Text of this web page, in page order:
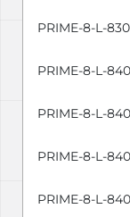
PRIME-8-L-
PRIME-8-L-
PRIME-8-L-
PRIME-8-L-
PRIME-8-L-